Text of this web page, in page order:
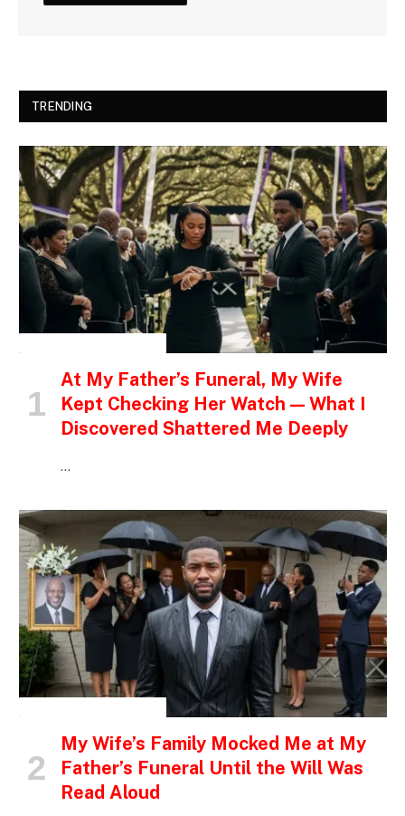
TRENDING
At My Father’s Funeral, My Wife
Kept Checking Her Watch — What I
Discovered Shattered Me Deeply
…
My Wife’s Family Mocked Me at My
Father’s Funeral Until the Will Was
Read Aloud